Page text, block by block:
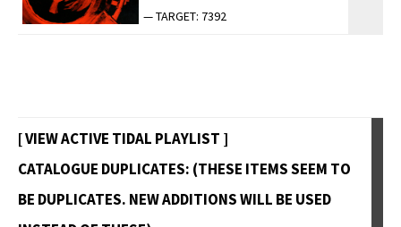
— TARGET: 7392
[ VIEW ACTIVE TIDAL PLAYLIST ]
CATALOGUE DUPLICATES: (THESE ITEMS SEEM TO
BE DUPLICATES. NEW ADDITIONS WILL BE USED